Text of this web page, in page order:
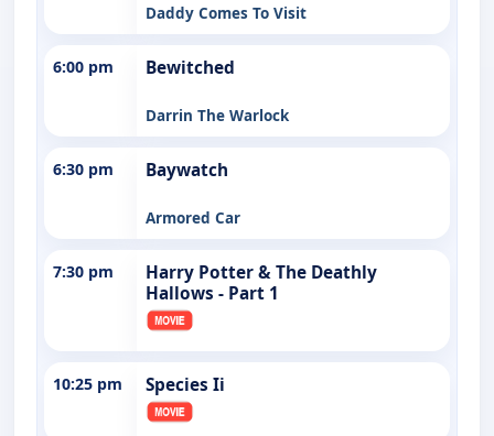
Daddy Comes To Visit
6:00 pm Bewitched
Darrin The Warlock
6:30 pm Baywatch
Armored Car
7:30 pm
Harry Potter & The Deathly
Hallows - Part 1
10:25 pm Species Ii